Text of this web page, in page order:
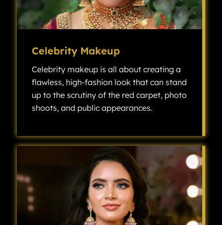
Celebrity Makeup
Celebrity makeup is all about creating a
flawless, high-fashion look that can stand
up to the scrutiny of the red carpet, photo
shoots, and public appearances.